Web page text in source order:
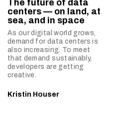
The future of data
centers — on land, at
sea, and in space
As our digital world grows,
demand for data centers is
also increasing. To meet
that demand sustainably,
developers are getting
creative.
Kristin Houser